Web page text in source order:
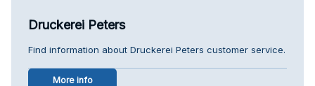
Druckerei Peters
Find information about Druckerei Peters customer service.
More info